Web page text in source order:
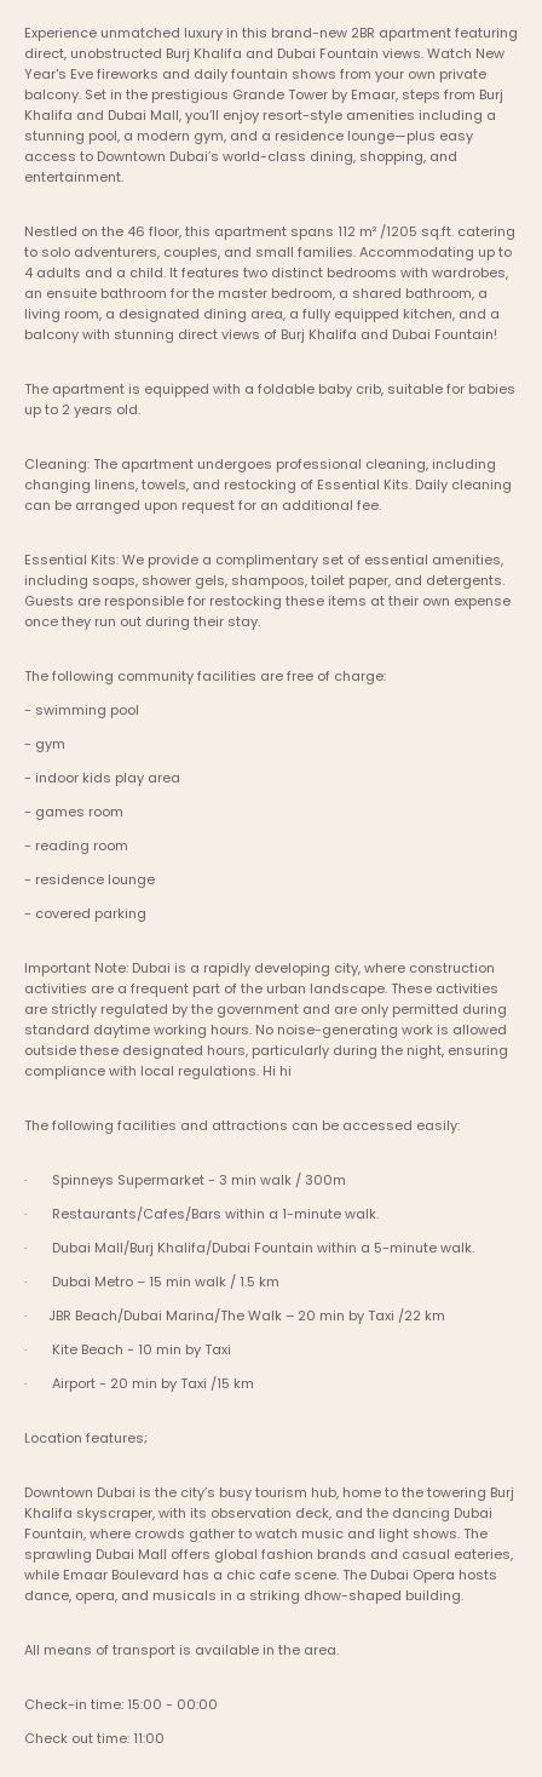
Experience unmatched luxury in this brand-new 2BR apartment featuring
direct, unobstructed Burj Khalifa and Dubai Fountain views. Watch New
Year's Eve fireworks and daily fountain shows from your own private
balcony. Set in the prestigious Grande Tower by Emaar, steps from Burj
Khalifa and Dubai Mall, you’ll enjoy resort-style amenities including a
stunning pool, a modern gym, and a residence lounge—plus easy
access to Downtown Dubai’s world-class dining, shopping, and
entertainment.
Nestled on the 46 floor, this apartment spans 112 m² /1205 sq.ft. catering
to solo adventurers, couples, and small families. Accommodating up to
4 adults and a child. It features two distinct bedrooms with wardrobes,
an ensuite bathroom for the master bedroom, a shared bathroom, a
living room, a designated dining area, a fully equipped kitchen, and a
balcony with stunning direct views of Burj Khalifa and Dubai Fountain!
The apartment is equipped with a foldable baby crib, suitable for babies
up to 2 years old.
Cleaning: The apartment undergoes professional cleaning, including
changing linens, towels, and restocking of Essential Kits. Daily cleaning
can be arranged upon request for an additional fee.
Essential Kits: We provide a complimentary set of essential amenities,
including soaps, shower gels, shampoos, toilet paper, and detergents.
Guests are responsible for restocking these items at their own expense
once they run out during their stay.
The following community facilities are free of charge:
- swimming pool
- gym
- indoor kids play area
- games room
- reading room
- residence lounge
- covered parking
Important Note: Dubai is a rapidly developing city, where construction
activities are a frequent part of the urban landscape. These activities
are strictly regulated by the government and are only permitted during
standard daytime working hours. No noise-generating work is allowed
outside these designated hours, particularly during the night, ensuring
compliance with local regulations. Hi hi
The following facilities and attractions can be accessed easily:
·       Spinneys Supermarket - 3 min walk / 300m
·       Restaurants/Cafes/Bars within a 1-minute walk.
·       Dubai Mall/Burj Khalifa/Dubai Fountain within a 5-minute walk.
·       Dubai Metro – 15 min walk / 1.5 km
·      JBR Beach/Dubai Marina/The Walk – 20 min by Taxi /22 km
·       Kite Beach - 10 min by Taxi
·       Airport - 20 min by Taxi /15 km
Location features;
Downtown Dubai is the city’s busy tourism hub, home to the towering Burj
Khalifa skyscraper, with its observation deck, and the dancing Dubai
Fountain, where crowds gather to watch music and light shows. The
sprawling Dubai Mall offers global fashion brands and casual eateries,
while Emaar Boulevard has a chic cafe scene. The Dubai Opera hosts
dance, opera, and musicals in a striking dhow-shaped building.
All means of transport is available in the area.
Check-in time: 15:00 - 00:00
Check out time: 11:00